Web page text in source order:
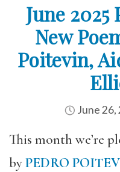
June 2025
New
Poitevin,
June 26,
This month we’re
byPEDRO